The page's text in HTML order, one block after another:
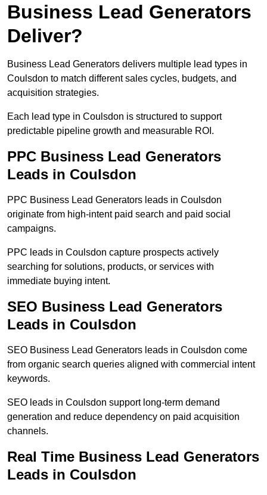
Business Lead Generators
Deliver?
Business Lead Generators delivers multiple lead types in
Coulsdon to match different sales cycles, budgets, and
acquisition strategies.
Each lead type in Coulsdon is structured to support
predictable pipeline growth and measurable ROI.
PPC Business Lead Generators
Leads in Coulsdon
PPC Business Lead Generators leads in Coulsdon
originate from high-intent paid search and paid social
campaigns.
PPC leads in Coulsdon capture prospects actively
searching for solutions, products, or services with
immediate buying intent.
SEO Business Lead Generators
Leads in Coulsdon
SEO Business Lead Generators leads in Coulsdon come
from organic search queries aligned with commercial intent
keywords.
SEO leads in Coulsdon support long-term demand
generation and reduce dependency on paid acquisition
channels.
Real Time Business Lead Generators
Leads in Coulsdon